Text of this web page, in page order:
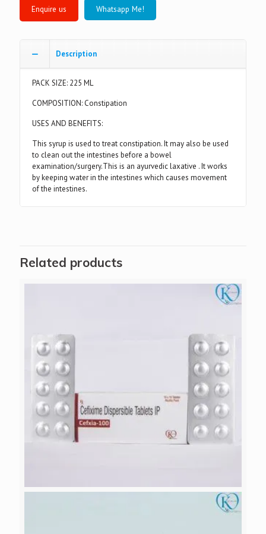
Whatsapp Me!
Description
PACK SIZE: 225 ML
COMPOSITION: Constipation
USES AND BENEFITS:
This syrup is used to treat constipation. It may also be used
to clean out the intestines before a bowel
examination/surgery.This is an ayurvedic laxative . It works
by keeping water in the intestines which causes movement
of the intestines.
Related products